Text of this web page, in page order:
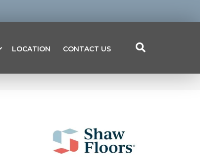
LOCATION CONTACT US